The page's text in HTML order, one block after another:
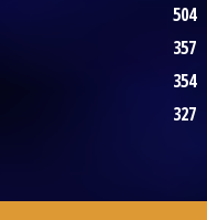
504
357
354
327